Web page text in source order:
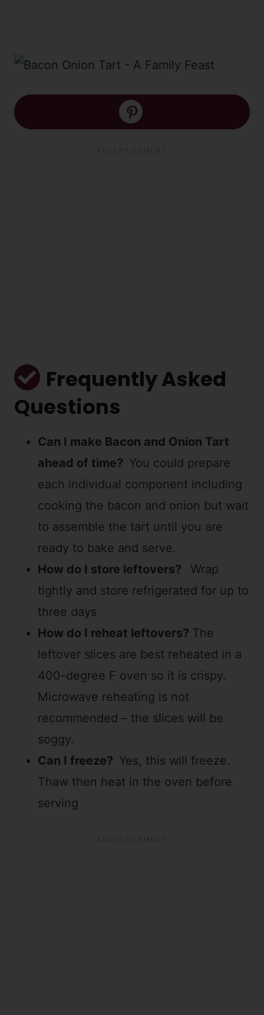
Frequently Asked
Questions
Can I make Bacon and Onion Tart
ahead of time? You could prepare
each individual component including
cooking the bacon and onion but wait
to assemble the tart until you are
ready to bake and serve.
How do I store leftovers? Wrap
tightly and store refrigerated for up to
three days
How do I reheat leftovers? The
leftover slices are best reheated in a
400-degree F oven so it is crispy.
Microwave reheating is not
recommended – the slices will be
soggy.
Can I freeze? Yes, this will freeze.
Thaw then heat in the oven before
serving